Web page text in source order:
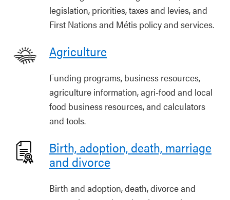
legislation, priorities, taxes and levies, and
First Nations and Métis policy and services.
Agriculture
Funding programs, business resources,
agriculture information, agri-food and local
food business resources, and calculators
and tools.
Birth, adoption, death, marriage
and divorce
Birth and adoption, death, divorce and